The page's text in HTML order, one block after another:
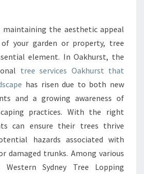
T
R
E
E
E
R
V
I
C
S
I
the aesthetic appeal
your garden or property, tree
element. In Oakhurst, the
tree services Oakhurst that
has risen due to both new
and a growing awareness of
practices. With the right
can ensure their trees thrive
hazards associated with
damaged trunks. Among various
Western Sydney Tree Lopping